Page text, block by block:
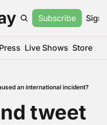
Subscribe Sign
Press Live Shows Store
an international incident?
tweet